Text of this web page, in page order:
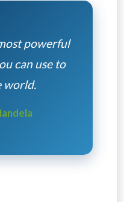
powerful
can use to
world.